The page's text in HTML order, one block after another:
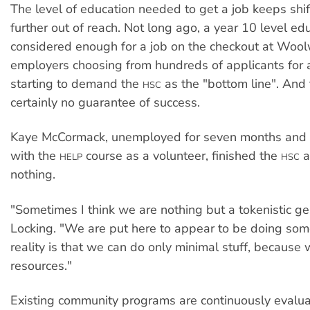
The level of education needed to get a job keeps
further out of reach. Not long ago, a year 10 level
considered enough for a job on the checkout at
employers choosing from hundreds of applicants for
starting to demand the HSC as the "bottom line".
certainly no guarantee of success.
Kaye McCormack, unemployed for seven months
with the HELP course as a volunteer, finished the HSC
nothing.
"Sometimes I think we are nothing but a tokenistic
Locking. "We are put here to appear to be doing
reality is that we can do only minimal stuff, because
resources."
Existing community programs are continuously